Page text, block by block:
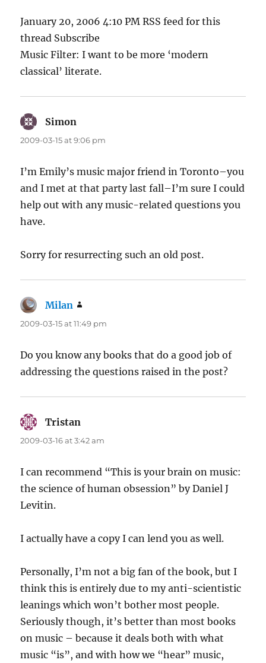
January 20, 2006 4:10 PM RSS feed for this
thread Subscribe
Music Filter: I want to be more ‘modern
classical’ literate.
Simon
2009-03-15 at 9:06 pm
I’m Emily’s music major friend in Toronto–you
and I met at that party last fall–I’m sure I could
help out with any music-related questions you
have.
Sorry for resurrecting such an old post.
Milan
2009-03-15 at 11:49 pm
Do you know any books that do a good job of
addressing the questions raised in the post?
Tristan
2009-03-16 at 3:42 am
I can recommend “This is your brain on music:
the science of human obsession” by Daniel J
Levitin.
I actually have a copy I can lend you as well.
Personally, I’m not a big fan of the book, but I
think this is entirely due to my anti-scientistic
leanings which won’t bother most people.
Seriously though, it’s better than most books
on music – because it deals both with what
music “is”, and with how we “hear” music,